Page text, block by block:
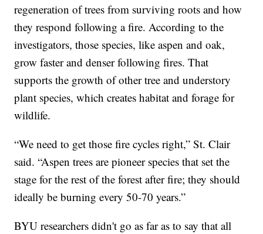
regeneration of trees from surviving roots and how
they respond following a fire. According to the
investigators, those species, like aspen and oak,
grow faster and denser following fires. That
supports the growth of other tree and understory
plant species, which creates habitat and forage for
wildlife.
“We need to get those fire cycles right,” St. Clair
said. “Aspen trees are pioneer species that set the
stage for the rest of the forest after fire; they should
ideally be burning every 50-70 years.”
BYU researchers didn't go as far as to say that all